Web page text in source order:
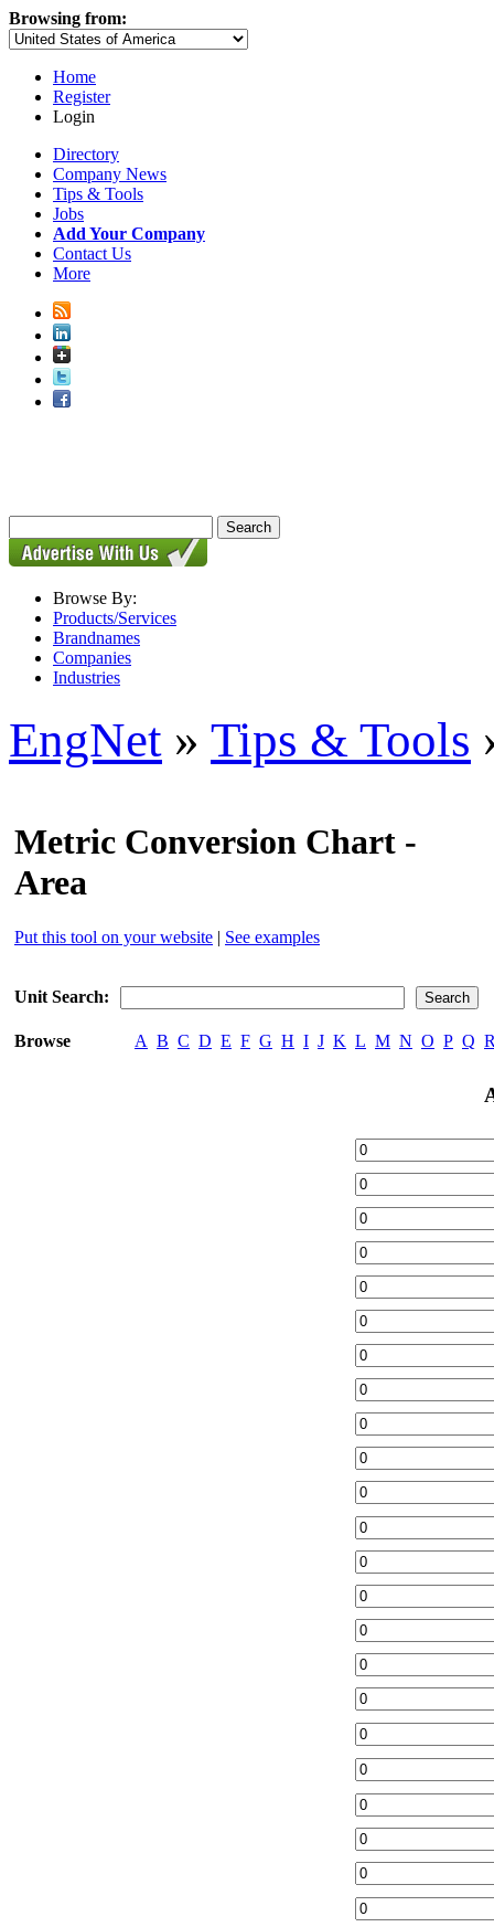
Browsing from:
Home
Register
Login
Directory
Company News
Tips & Tools
Jobs
Add Your Company
Contact Us
More
Browse By:
Products/Services
Brandnames
Companies
Industries
EngNet » Tips & Tools
Metric Conversion Chart -
Area
Put this tool on your website | See examples
Unit Search:
Browse A B C D E F G H I J K L M N O P Q